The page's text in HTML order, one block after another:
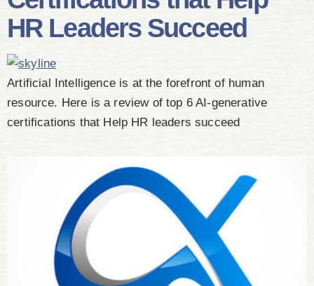
HR Leaders Succeed
Artificial Intelligence is at the forefront of human
resource. Here is a review of top 6 AI-generative
certifications that Help HR leaders succeed